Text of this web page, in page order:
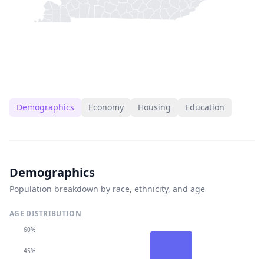
Demographics Economy Housing Education
Demographics
Population breakdown by race, ethnicity, and age
AGE DISTRIBUTION
45%
60%